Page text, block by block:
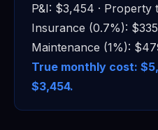
P&I: $3,454 · Property
Insurance (0.7%):
Maintenance (1%):
True monthly cost:
$3,454.